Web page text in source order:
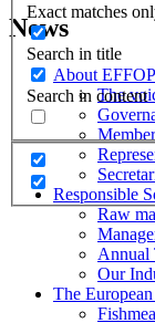
Exact matches
Search in title
Search in content
News
About EFFOP
The
Responsible
Raw
Annual
Our
The